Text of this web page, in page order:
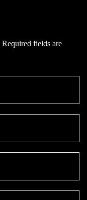
Required fields are